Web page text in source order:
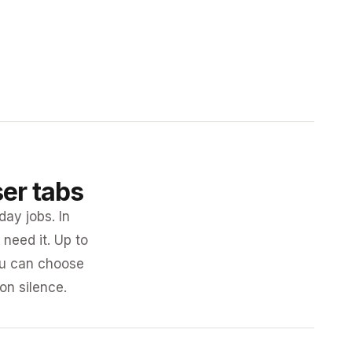
tabs
jobs. In
it. Up to
can choose
silence.